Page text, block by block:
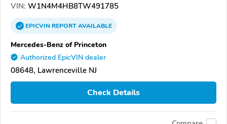
VIN: W1N4M4HB8TW491785
EPICVINREPORTAVAILABLE
Mercedes-Benz of Princeton
Authorized EpicVIN dealer
08648, Lawrenceville NJ
Check Details